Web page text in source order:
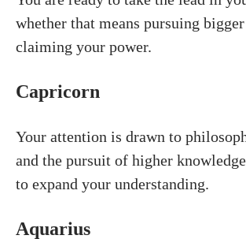
whether that means pursuing
claiming your power.
Capricorn
Your attention is drawn to
and the pursuit of higher
to expand your understanding.
Aquarius